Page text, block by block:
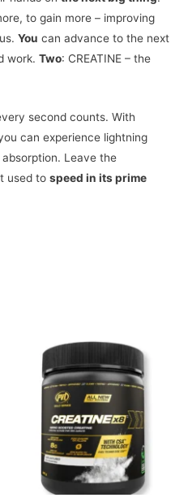
to gain more – improving
You can advance to the next
work. Two: CREATINE – the
second counts. With
can experience lightning
Leave the
used to speed in its prime